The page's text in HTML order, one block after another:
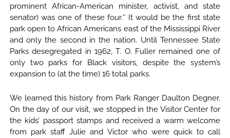
prominent African-American minister, activist, and state
senator) was one of these four.* It would be the first state
park open to African Americans east of the Mississippi River
and only the second in the nation. Until Tennessee State
Parks desegregated in 1962, T. O. Fuller remained one of
only two parks for Black visitors, despite the system’s
expansion to (at the time) 16 total parks.
We learned this history from Park Ranger Daulton Degner.
On the day of our visit, we stopped in the Visitor Center for
the kids’ passport stamps and received a warm welcome
from park staff Julie and Victor who were quick to call